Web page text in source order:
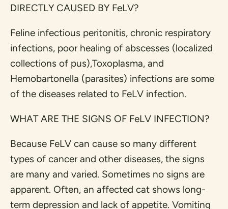
DIRECTLY CAUSED BY FeLV?
Feline infectious peritonitis, chronic respiratory
infections, poor healing of abscesses (localized
collections of pus),Toxoplasma, and
Hemobartonella (parasites) infections are some
of the diseases related to FeLV infection.
WHAT ARE THE SIGNS OF FeLV INFECTION?
Because FeLV can cause so many different
types of cancer and other diseases, the signs
are many and varied. Sometimes no signs are
apparent. Often, an affected cat shows long-
term depression and lack of appetite. Vomiting